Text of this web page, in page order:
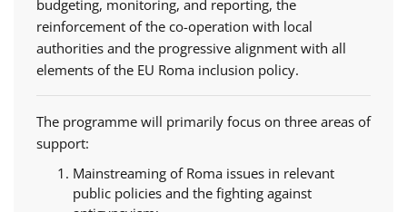
budgeting, monitoring, and reporting, the
reinforcement of the co-operation with local
authorities and the progressive alignment with all
elements of the EU Roma inclusion policy.
The programme will primarily focus on three areas of
support:
Mainstreaming of Roma issues in relevant
public policies and the fighting against